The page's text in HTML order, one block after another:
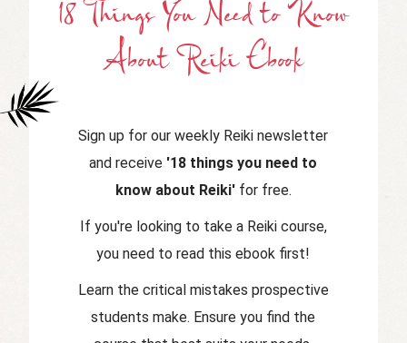
18 Things You Need to Know
About Reiki Ebook
Sign up for our weekly Reiki newsletter
and receive '18 things you need to
know about Reiki'for free.
If you're looking to take a Reiki course,
you need to read this ebook first!
Learn the critical mistakes prospective
students make. Ensure you find the